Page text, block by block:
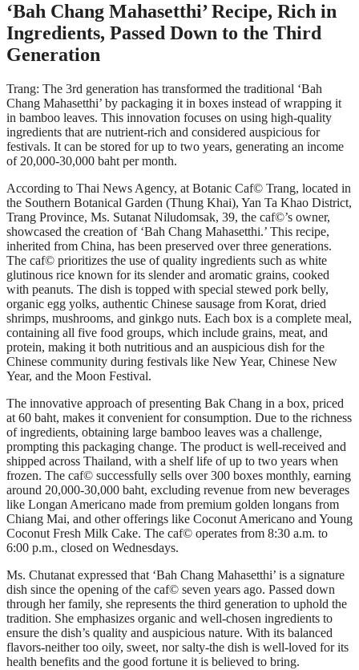
‘Bah Chang Mahasetthi’ Recipe, Rich in
Ingredients, Passed Down to the Third
Generation
Trang: The 3rd generation has transformed the traditional ‘Bah
Chang Mahasetthi’ by packaging it in boxes instead of wrapping it
in bamboo leaves. This innovation focuses on using high-quality
ingredients that are nutrient-rich and considered auspicious for
festivals. It can be stored for up to two years, generating an income
of 20,000-30,000 baht per month.
According to Thai News Agency, at Botanic Caf© Trang, located in
the Southern Botanical Garden (Thung Khai), Yan Ta Khao District,
Trang Province, Ms. Sutanat Niludomsak, 39, the caf©’s owner,
showcased the creation of ‘Bah Chang Mahasetthi.’ This recipe,
inherited from China, has been preserved over three generations.
The caf© prioritizes the use of quality ingredients such as white
glutinous rice known for its slender and aromatic grains, cooked
with peanuts. The dish is topped with special stewed pork belly,
organic egg yolks, authentic Chinese sausage from Korat, dried
shrimps, mushrooms, and ginkgo nuts. Each box is a complete meal,
containing all five food groups, which include grains, meat, and
protein, making it both nutritious and an auspicious dish for the
Chinese community during festivals like New Year, Chinese New
Year, and the Moon Festival.
The innovative approach of presenting Bak Chang in a box, priced
at 60 baht, makes it convenient for consumption. Due to the richness
of ingredients, obtaining large bamboo leaves was a challenge,
prompting this packaging change. The product is well-received and
shipped across Thailand, with a shelf life of up to two years when
frozen. The caf© successfully sells over 300 boxes monthly, earning
around 20,000-30,000 baht, excluding revenue from new beverages
like Longan Americano made from premium golden longans from
Chiang Mai, and other offerings like Coconut Americano and Young
Coconut Fresh Milk Cake. The caf© operates from 8:30 a.m. to
6:00 p.m., closed on Wednesdays.
Ms. Chutanat expressed that ‘Bah Chang Mahasetthi’ is a signature
dish since the opening of the caf© seven years ago. Passed down
through her family, she represents the third generation to uphold the
tradition. She emphasizes organic and well-chosen ingredients to
ensure the dish’s quality and auspicious nature. With its balanced
flavors-neither too oily, sweet, nor salty-the dish is well-loved for its
health benefits and the good fortune it is believed to bring.